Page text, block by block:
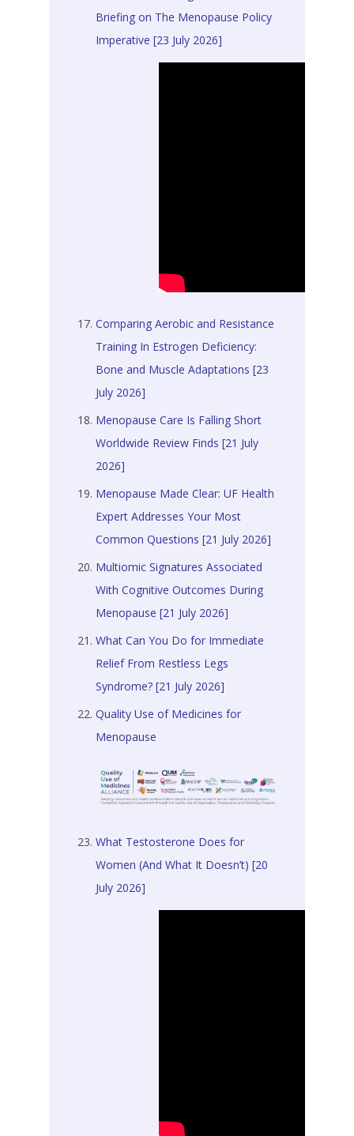
Briefing on The Menopause Policy
Imperative [23 July 2026]
Comparing Aerobic and Resistance
Training In Estrogen Deficiency:
Bone and Muscle Adaptations [23
July 2026]
Menopause Care Is Falling Short
Worldwide Review Finds [21 July
2026]
Menopause Made Clear: UF Health
Expert Addresses Your Most
Common Questions [21 July 2026]
Multiomic Signatures Associated
With Cognitive Outcomes During
Menopause [21 July 2026]
What Can You Do for Immediate
Relief From Restless Legs
Syndrome? [21 July 2026]
Quality Use of Medicines for
Menopause
What Testosterone Does for
Women (And What It Doesn’t) [20
July 2026]